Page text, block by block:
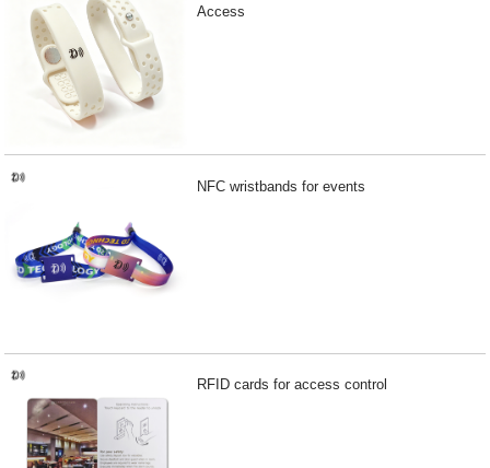
Access
NFC wristbands for events
RFID cards for access control